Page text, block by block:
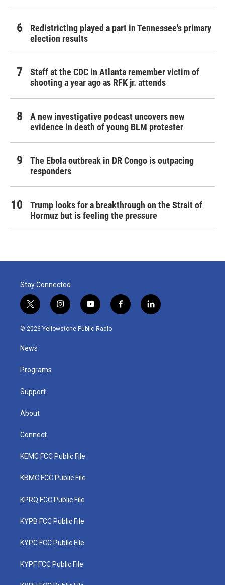
Redistricting played a part in Tennessee's primary
election results
Staff at the CDC in Atlanta remember victim of
shooting a year ago as RFK jr. attends
A new investigative podcast uncovers new
evidence in death of young BLM protester
The Ebola outbreak in DR Congo is outpacing
responders
Trump looks for a breakthrough on the Strait of
Hormuz but is feeling the pressure
Stay Connected
t
w
i
e
i
n
s
y
o
u
f
a
l
i
© 2026 Yellowstone Public Radio
News
Programs
Support
About
Connect
KEMC FCC Public File
KBMC FCC Public File
KPRQ FCC Public File
KYPB FCC Public File
KYPC FCC Public File
KYPF FCC Public File